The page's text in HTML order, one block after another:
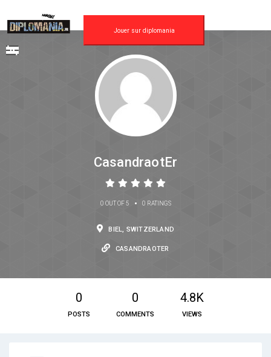
Jouer sur diplomania
CasandraotEr
0 OUT OF 5 • 0 RATINGS
BIEL, SWITZERLAND
CASANDRAOTER
0
POSTS
0
COMMENTS
4.8K
VIEWS